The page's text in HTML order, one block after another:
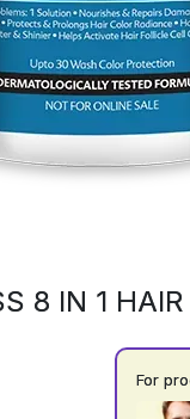
8 IN 1
For